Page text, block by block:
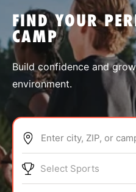
SPORTS
ABOUT
FIND YOUR
CAMP
Build confidence and
environment.
Enter city, ZIP, or
Select Sports